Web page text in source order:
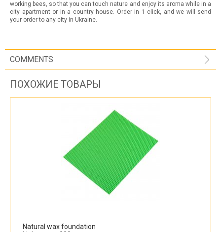
working bees, so that you can touch nature and enjoy its aroma while in a
city apartment or in a country house. Order in 1 click, and we will send
your order to any city in Ukraine.
COMMENTS
ПОХОЖИЕ ТОВАРЫ
Natural wax foundation